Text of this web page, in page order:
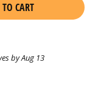
CART
by Aug 13